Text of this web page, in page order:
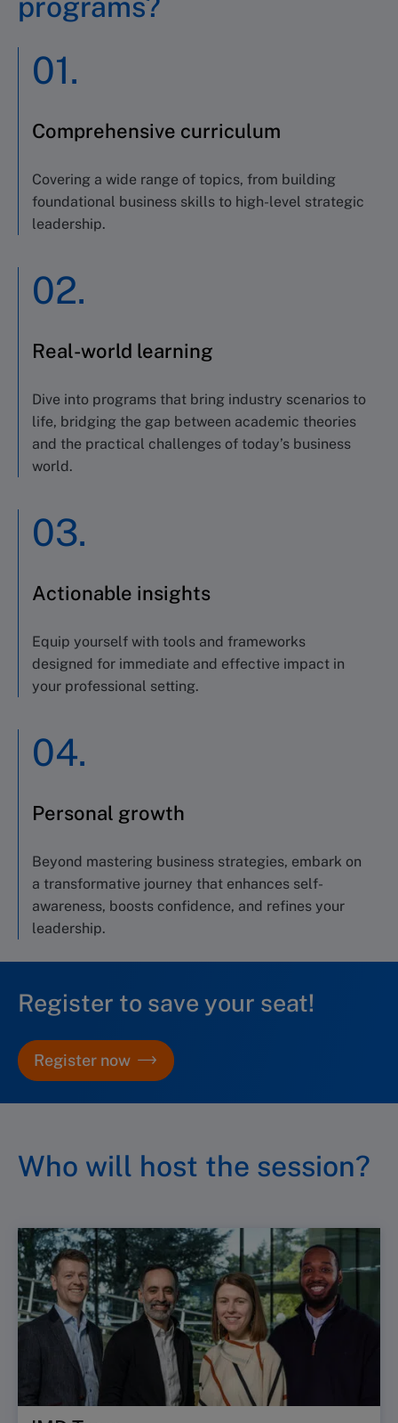
programs?
01.
Comprehensive curriculum
Covering a wide range of topics, from building
foundational business skills to high-level strategic
leadership.
02.
Real-world learning
Dive into programs that bring industry scenarios to
life, bridging the gap between academic theories
and the practical challenges of today’s business
world.
03.
Actionable insights
Equip yourself with tools and frameworks
designed for immediate and effective impact in
your professional setting.
04.
Personal growth
Beyond mastering business strategies, embark on
a transformative journey that enhances self-
awareness, boosts confidence, and refines your
leadership.
Register to save your seat!
Register now
Who will host the session?